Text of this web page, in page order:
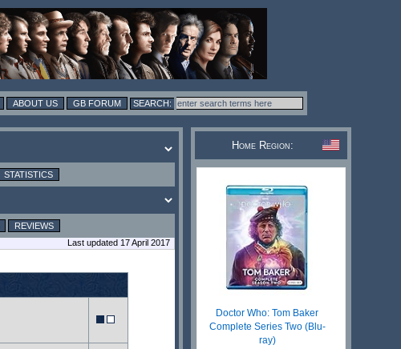
ABOUT US GB FORUM
STATISTICS
REVIEWS
Last updated 17 April 2017
Home Region:
Doctor Who: Tom Baker
Complete Series Two (Blu-
ray)